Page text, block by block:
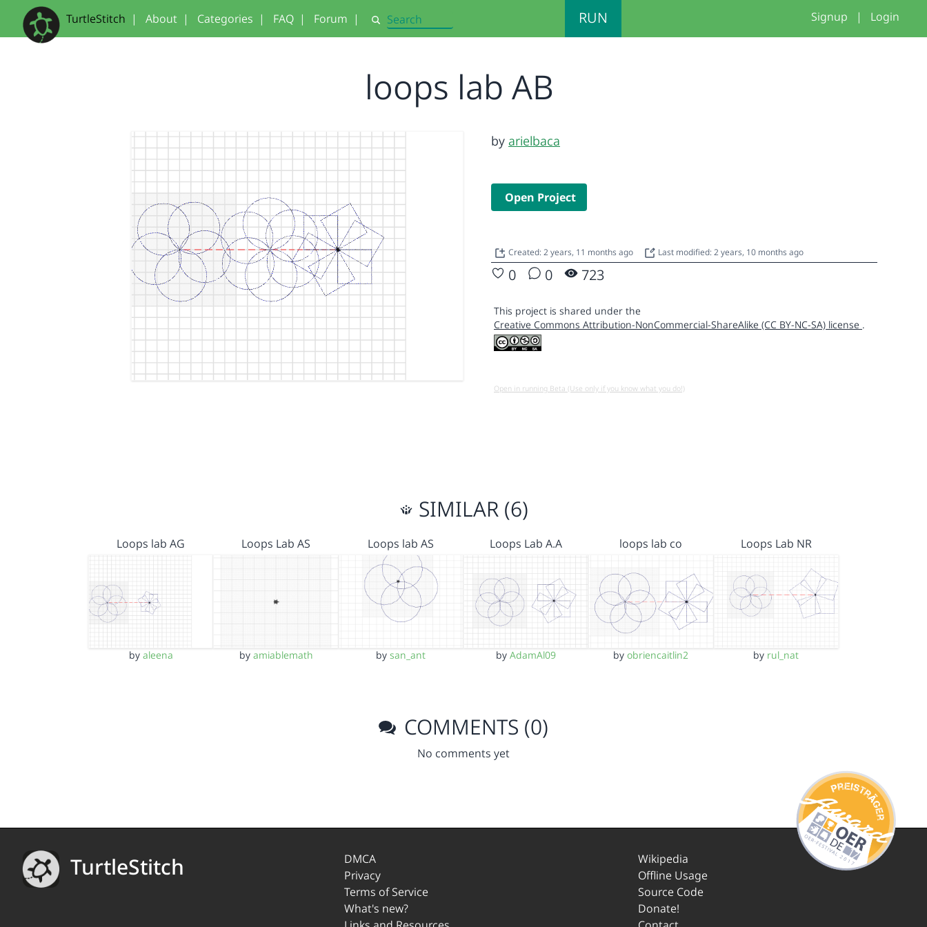
TurtleStitch | About | Categories | FAQ | Forum | Search RUN Signup | Login
loops lab AB
by arielbaca
Open Project
Created: 2 years, 11 months ago Last modified: 2 years, 10 months ago
0 0 723
This project is shared under the
Creative Commons Attribution-NonCommercial-ShareAlike (CC BY-NC-SA) license .
Open in running Beta (Use only if you know what you do!)
SIMILAR (6)
Loops lab AG
by aleena
Loops Lab AS
by amiablemath
Loops lab AS
bysan_ant
Loops Lab A.A
byAdamAl09
loops lab co
byobriencaitlin2
Loops Lab NR
by rul_nat
COMMENTS (0)
No comments yet
TurtleStitch
DMCA
Privacy
Terms of Service
What's new?
Wikipedia
Offline Usage
Source Code
Donate!